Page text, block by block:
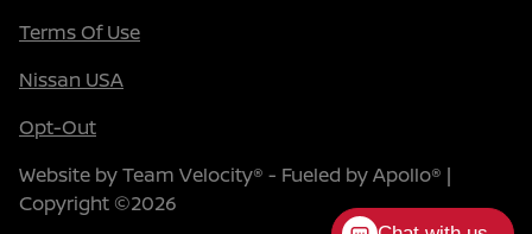
Terms Of Use
Nissan USA
Opt-Out
Website byTeam Velocity® - Fueled by Apollo® |
Copyright ©2026